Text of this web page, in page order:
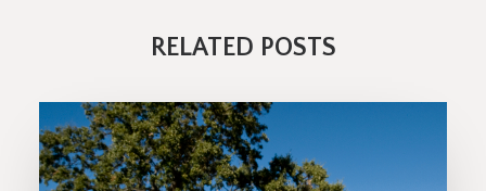
RELATED POSTS